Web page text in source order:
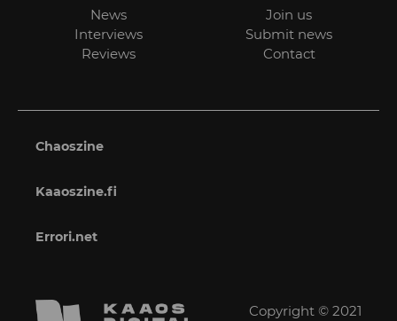
News
Interviews
Reviews
Join us
Submit news
Contact
Chaoszine
Kaaoszine.fi
Errori.net
Copyright © 2021